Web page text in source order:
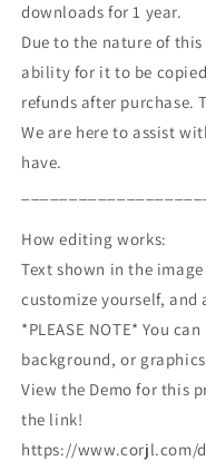
downloads for 1 year.
Due to the nature of
ability for it to be
refunds after purchase.
We are here to assist
have.
How editing works:
Text shown in the
customize yourself,
*PLEASE NOTE* You
background, or
View the Demo for this
the link!
https://www.corjl.com/